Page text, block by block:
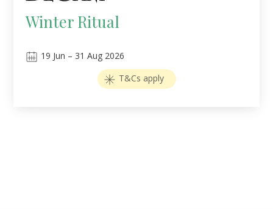
Winter Ritual
19 Jun – 31 Aug 2026
T&Cs apply